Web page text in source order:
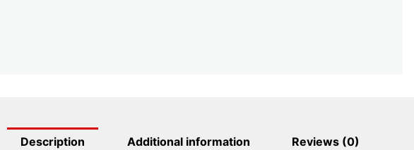
Description Additional information Reviews (0)